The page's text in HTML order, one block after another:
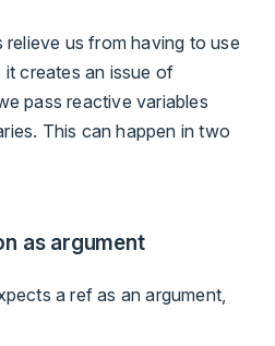
us from having to use
creates an issue of
pass reactive variables
This can happen in two
as argument
a ref as an argument,